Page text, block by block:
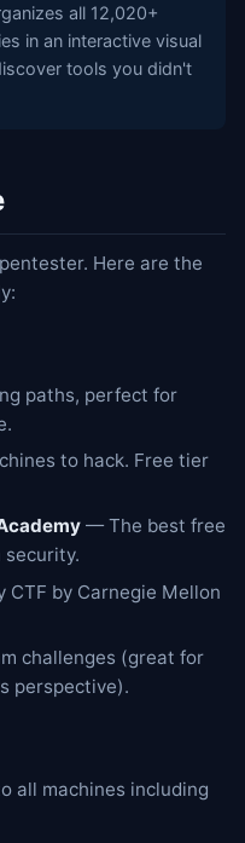
all 12,020+
in an interactive visual
tools you didn't
Here are the
paths, perfect for
to hack. Free tier
— The best free
security.
by Carnegie Mellon
challenges (great for
perspective).
all machines including